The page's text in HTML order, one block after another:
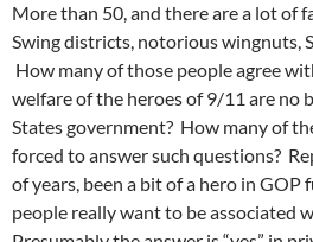
More than 50, and there are a lot of
Swing districts, notorious wingnuts,
How many of those people agree
welfare of the heroes of 9/11 are no
States government? How many of
forced to answer such questions?
of years, been a bit of a hero in
people really want to be associated